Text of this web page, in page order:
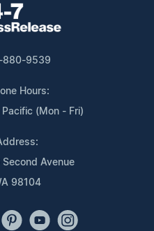
880-9539
Hours:
(Mon - Fri)
Avenue
98104